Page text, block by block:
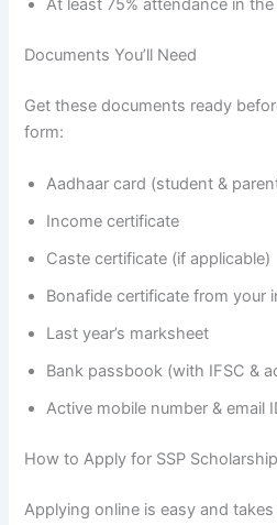
At least 75% attendance in
Documents You’ll Need
Get these documents ready
form:
Aadhaar card (student &
Income certificate
Caste certificate (if applicable)
Bonafide certificate from your
Last year’s marksheet
Bank passbook (with IFSC &
Active mobile number & email
How to Apply for SSP
Applying online is easy and